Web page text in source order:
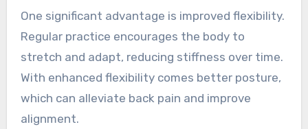
One significant advantage is improved flexibility.
Regular practice encourages the body to
stretch and adapt, reducing stiffness over time.
With enhanced flexibility comes better posture,
which can alleviate back pain and improve
alignment.